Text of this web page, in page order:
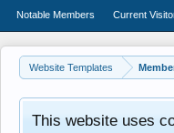
Website Templates
This website uses
Notable Members Current